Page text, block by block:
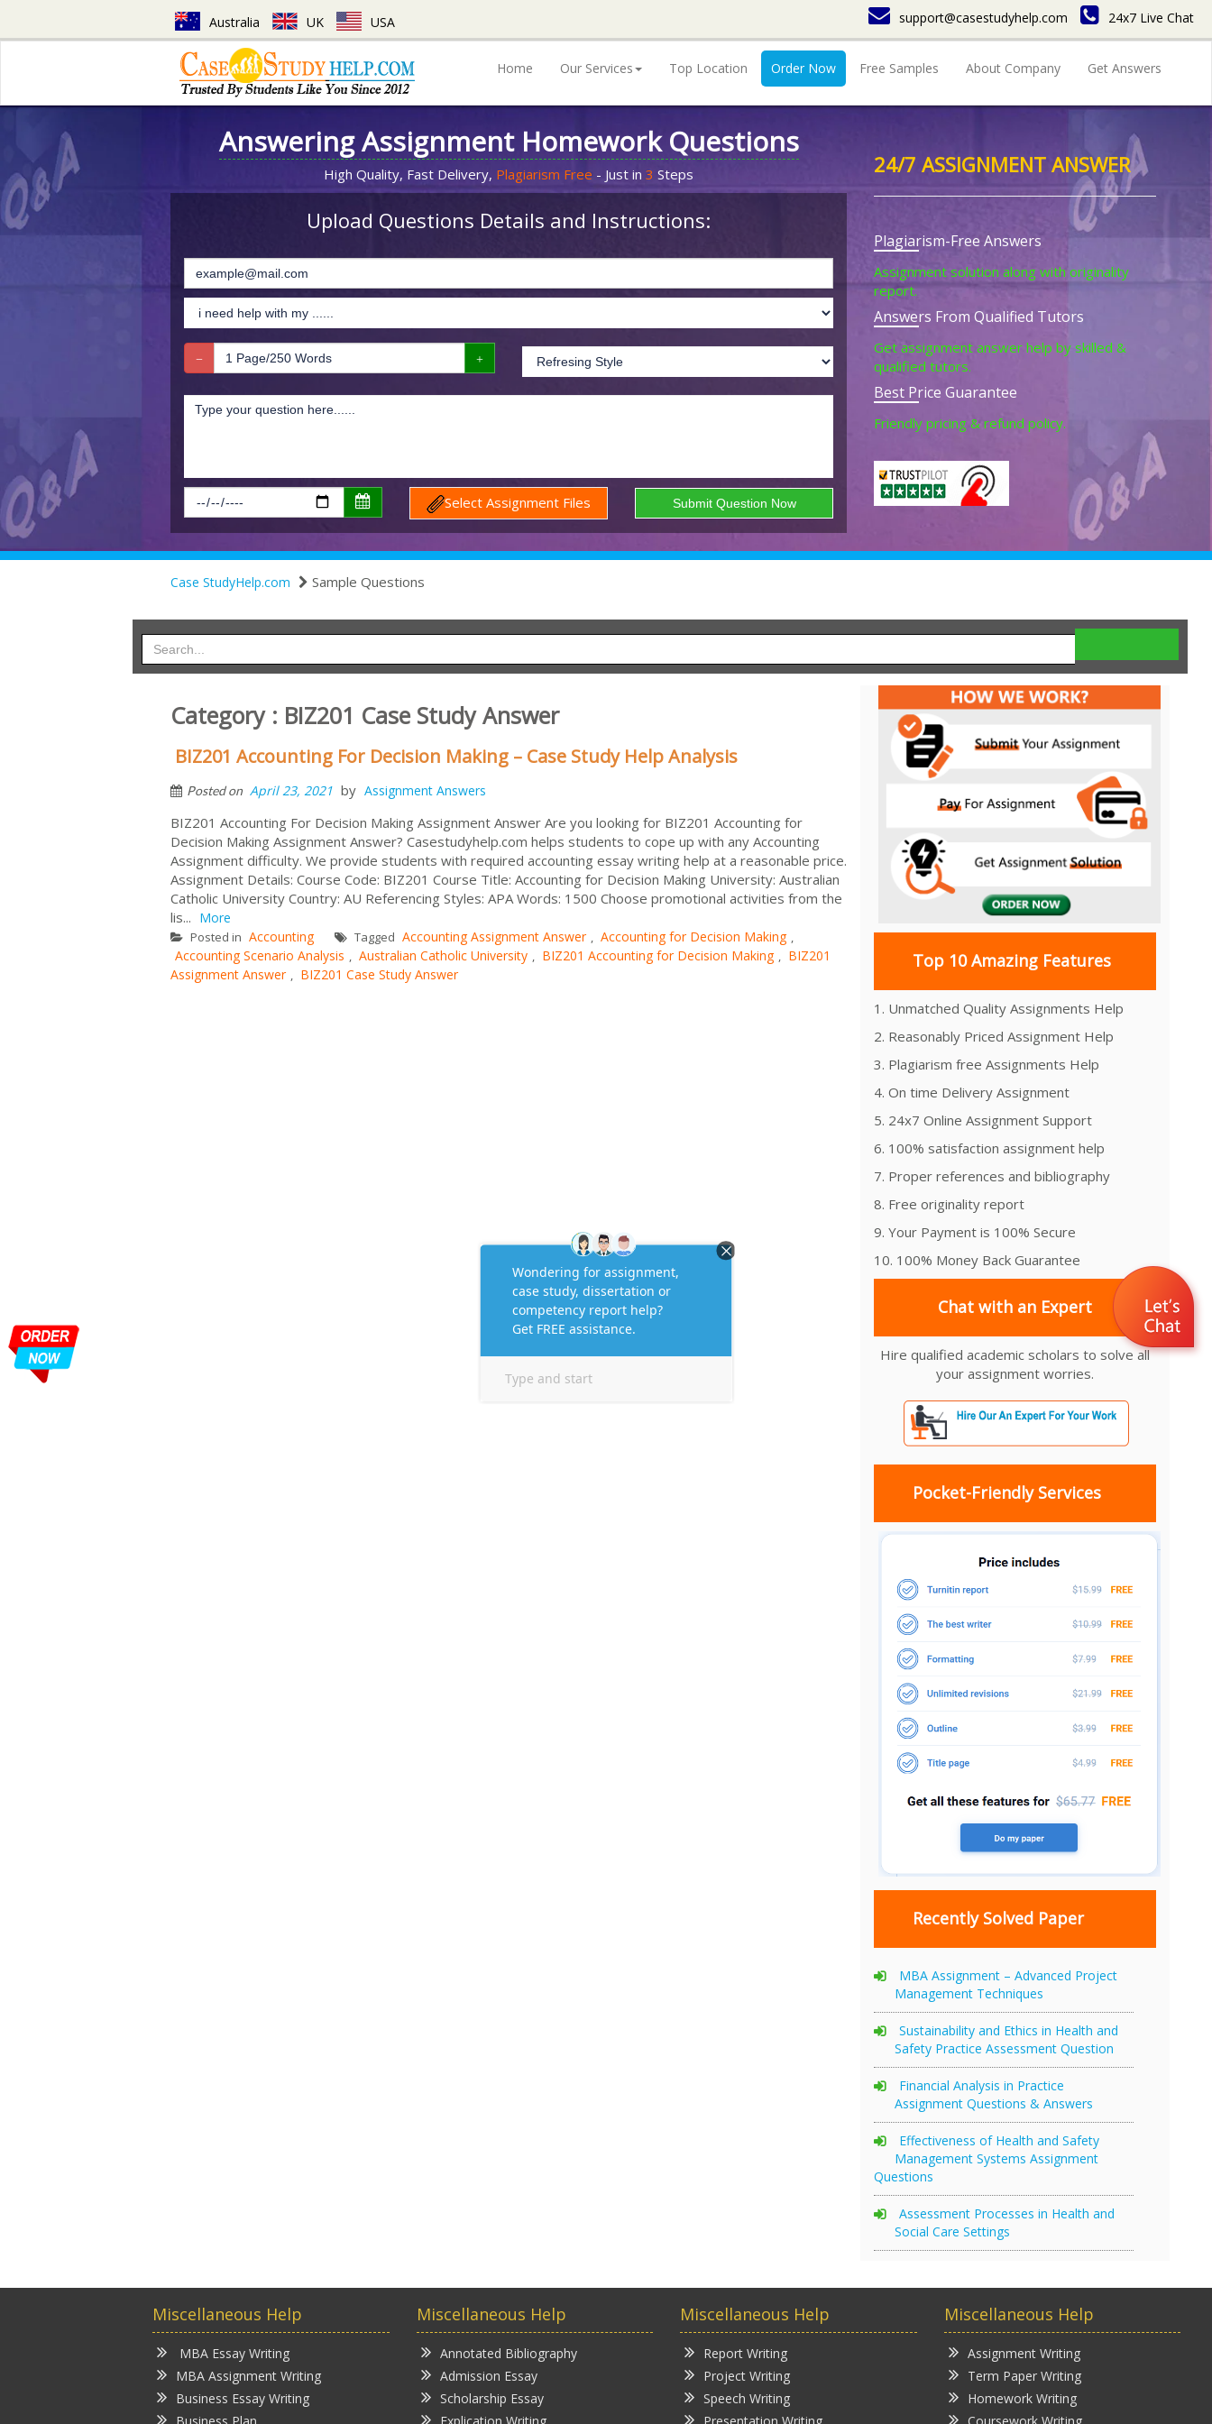
Australia UK USA support@casestudyhelp.com 24x7 Live Chat
Home Our Services Top Location Order Now Free Samples About Company Get Answers
Answering Assignment Homework Questions
High Quality, Fast Delivery, Plagiarism Free - Just in 3 Steps
Upload Questions Details and Instructions:
Select Assignment Files
24/7 ASSIGNMENT ANSWER
Plagiarism-Free Answers
Assignment solution along with originality
report.
Answers From Qualified Tutors
Get assignment answer help by skilled &
qualified tutors.
Best Price Guarantee
Friendly pricing & refund policy.
Case StudyHelp.com Sample Questions
Category : BIZ201 Case Study Answer
BIZ201 Accounting For Decision Making – Case Study Help Analysis
Posted on April 23, 2021 by Assignment Answers
BIZ201 Accounting For Decision Making Assignment Answer Are you looking for BIZ201 Accounting for
Decision Making Assignment Answer? Casestudyhelp.com helps students to cope up with any Accounting
Assignment difficulty. We provide students with required accounting essay writing help at a reasonable price.
Assignment Details: Course Code: BIZ201 Course Title: Accounting for Decision Making University: Australian
Catholic University Country: AU Referencing Styles: APA Words: 1500 Choose promotional activities from the
lis... More
Posted in Accounting Tagged Accounting Assignment Answer , Accounting for Decision Making ,
Accounting Scenario Analysis , Australian Catholic University , BIZ201 Accounting for Decision Making , BIZ201
Assignment Answer , BIZ201 Case Study Answer
Top 10 Amazing Features
1. Unmatched Quality Assignments Help
2. Reasonably Priced Assignment Help
3. Plagiarism free Assignments Help
4. On time Delivery Assignment
5. 24x7 Online Assignment Support
6. 100% satisfaction assignment help
7. Proper references and bibliography
8. Free originality report
9. Your Payment is 100% Secure
10. 100% Money Back Guarantee
Chat with an Expert
Hire qualified academic scholars to solve all
your assignment worries.
Pocket-Friendly Services
Recently Solved Paper
MBA Assignment – Advanced Project
Management Techniques
Sustainability and Ethics in Health and
Safety Practice Assessment Question
Financial Analysis in Practice
Assignment Questions & Answers
Effectiveness of Health and Safety
Management Systems Assignment
Questions
Assessment Processes in Health and
Social Care Settings
Miscellaneous Help
MBA Essay Writing
MBA Assignment Writing
Business Essay Writing
Miscellaneous Help
Annotated Bibliography
Admission Essay
Scholarship Essay
Miscellaneous Help
Report Writing
Project Writing
Speech Writing
Miscellaneous Help
Assignment Writing
Term Paper Writing
Homework Writing